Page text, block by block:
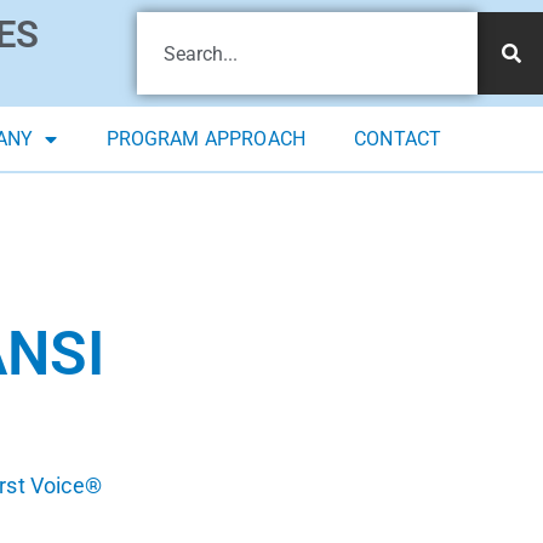
PROGRAM APPROACH CONTACT
Voice®